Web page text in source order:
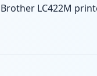
LC422M